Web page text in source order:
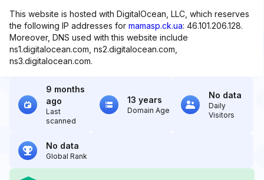
This website is hosted with DigitalOcean, LLC, which reserves
the following IP addresses for mamasp.ck.ua: 46.101.206.128.
Moreover, DNS used with this website include
ns1.digitalocean.com, ns2.digitalocean.com,
ns3.digitalocean.com.
9 months
ago
Last
scanned
13 years
Domain Age
No data
Daily
Visitors
No data
Global Rank